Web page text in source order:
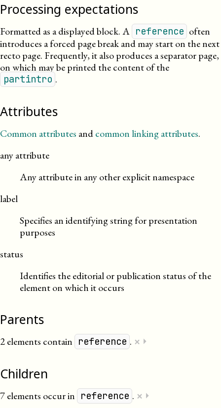
Processing expectations
Formatted as a displayed block. A reference often
introduces a forced page break and may start on the next
recto page. Frequently, it also produces a separator page,
on which may be printed the content of the
partintro .
Attributes
Common attributes andcommon linking attributes.
any attribute
Any attribute in any other explicit namespace
label
Specifies an identifying string for presentation
purposes
status
Identifies the editorial or publication status of the
element on which it occurs
Parents
2 elements contain reference . × ⏵
Children
7 elements occur in reference . × ⏵